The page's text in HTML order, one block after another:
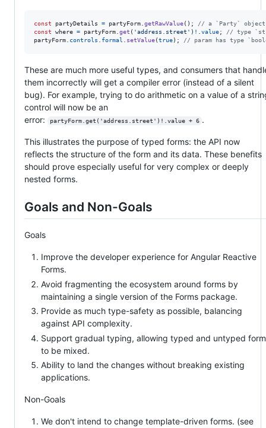
const partyDetails = partyForm getRawValue( ) ;
// a `Party` object
const
where = partyForm get ( 'address.street' ) ! value;
// type
partyForm
controls formal setValue(true) ; // param has type
These are much more useful types, and consumers that
them incorrectly will get a compiler error (instead of a silent
bug). For example, trying to do arithmetic on a value of a
control will now be an
error:
partyForm.get('address.street')!.value + 6 .
This illustrates the purpose of typed forms: the API now
reflects the structure of the form and its data. These benefits
should prove especially useful for very complex or deeply
nested forms.
Goals and Non-Goals
Goals
Improve the developer experience for Angular Reactive
Forms.
Avoid fragmenting the ecosystem around forms by
maintaining a single version of the Forms package.
Provide as much type-safety as possible, balancing
against API complexity.
Support gradual typing, allowing typed and untyped
to be mixed.
Ability to land the changes without breaking existing
applications.
Non-Goals
We don't intend to change template-driven forms. (see